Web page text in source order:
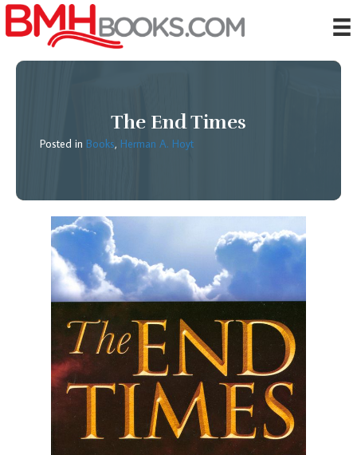
The End Times
Posted in Books, Herman A. Hoyt